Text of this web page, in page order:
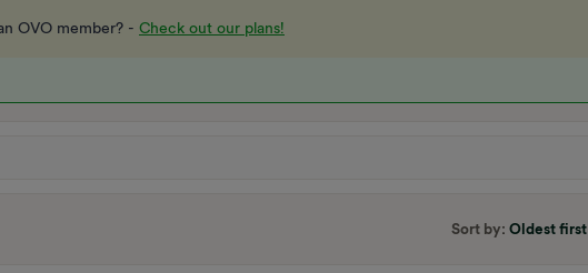
OVO member? - Check out our plans!
Sort by: Oldest first